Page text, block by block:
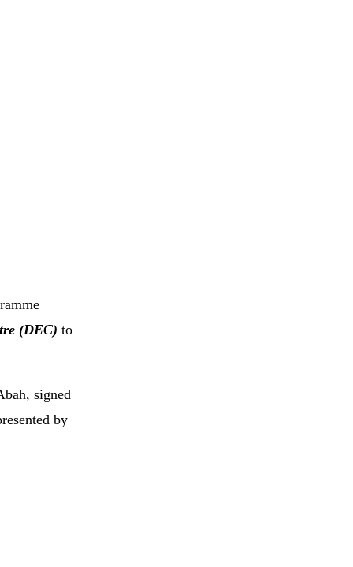
(DEC) to
signed
by